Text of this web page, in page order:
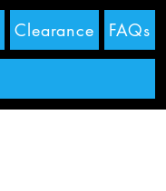
Clearance FAQs